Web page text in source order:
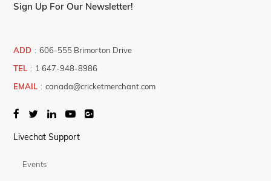
Sign Up For Our Newsletter!
ADD : 606-555 Brimorton Drive
TEL : 1 647-948-8986
EMAIL : canada@cricketmerchant.com
Livechat Support
Events